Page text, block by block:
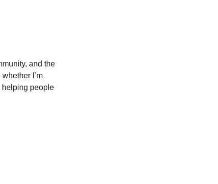
and the
I’m
helping people